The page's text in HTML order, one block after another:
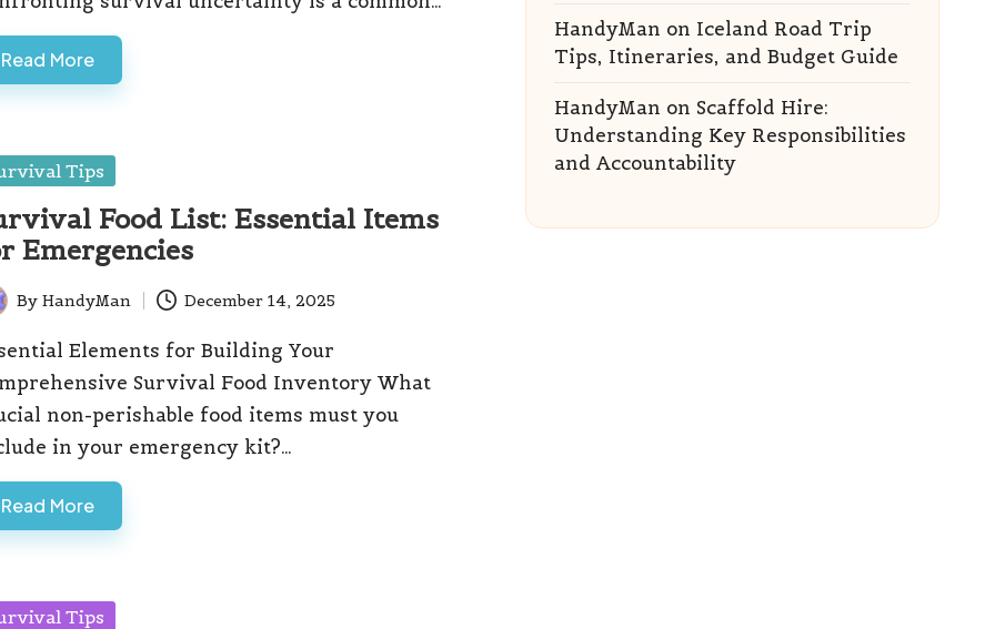
Read More
Tips
Food List: Essential Items
Emergencies
By HandyMan December 14, 2025
Elements for Building Your
Survival Food Inventory What
non-perishable food items must you
in your emergency kit?…
Read More
Tips
HandyMan on Iceland Road Trip
Tips, Itineraries, and Budget Guide
HandyMan on Scaffold Hire:
Understanding Key Responsibilities
and Accountability